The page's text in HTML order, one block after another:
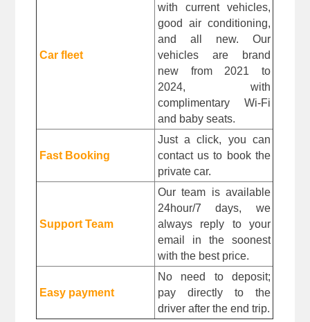
Car fleet
with current vehicles,
good air conditioning,
and all new. Our
vehicles are brand
new from 2021 to
2024, with
complimentary Wi-Fi
and baby seats.
Fast Booking
Just a click, you can
contact us to book the
private car.
Support Team
Our team is available
24hour/7 days, we
always reply to your
email in the soonest
with the best price.
Easy payment
No need to deposit;
pay directly to the